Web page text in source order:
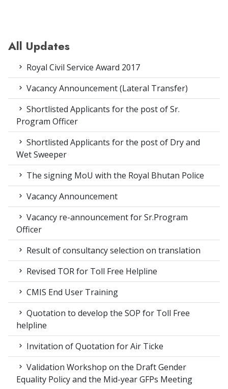
All Updates
Royal Civil Service Award 2017
Vacancy Announcement (Lateral Transfer)
Shortlisted Applicants for the post of Sr.
Program Officer
Shortlisted Applicants for the post of Dry and
Wet Sweeper
The signing MoU with the Royal Bhutan Police
Vacancy Announcement
Vacancy re-announcement for Sr.Program
Officer
Result of consultancy selection on translation
Revised TOR for Toll Free Helpline
CMIS End User Training
Quotation to develop the SOP for Toll Free
helpline
Invitation of Quotation for Air Ticke
Validation Workshop on the Draft Gender
Equality Policy and the Mid-year GFPs Meeting